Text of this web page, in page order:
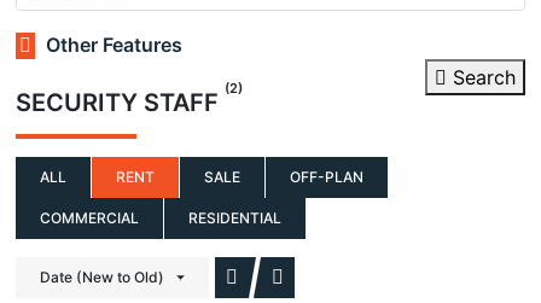
Other Features
Search
SECURITY STAFF (2)
ALL RENT SALE OFF-PLAN
COMMERCIAL RESIDENTIAL
Date (New to Old)